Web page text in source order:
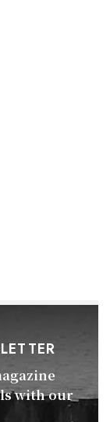
with our